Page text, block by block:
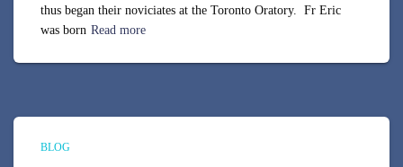
thus began their noviciates at the Toronto Oratory. Fr Eric
was born Read more
BLOG